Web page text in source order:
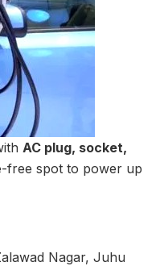
AC plug, socket,
free spot to power up
Nagar, Juhu